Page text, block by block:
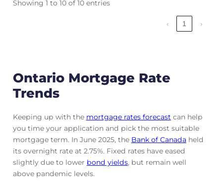
Showing 1 to 10 of 10 entries
‹ 1 ›
Ontario Mortgage Rate
Trends
Keeping up with the mortgage rates forecastcan help
you time your application and pick the most suitable
mortgage term. In June 2025, the Bank of Canada held
its overnight rate at 2.75%. Fixed rates have eased
slightly due to lower bond yields, but remain well
above pandemic levels.